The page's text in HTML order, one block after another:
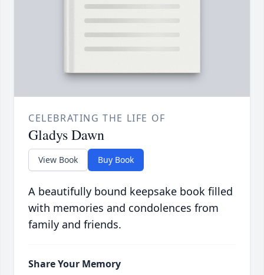
CELEBRATING THE LIFE OF
Gladys Dawn
View Book Buy Book
A beautifully bound keepsake book filled
with memories and condolences from
family and friends.
Share Your Memory